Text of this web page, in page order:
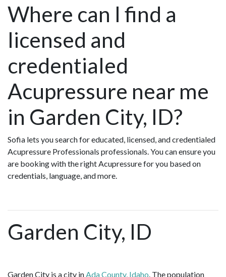
Where can I find a
licensed and
credentialed
Acupressure near me
in Garden City, ID?
Sofia lets you search for educated, licensed, and credentialed
Acupressure Professionals professionals. You can ensure you
are booking with the right Acupressure for you based on
credentials, language, and more.
Garden City, ID
Garden City is a city inAda County, Idaho. The population